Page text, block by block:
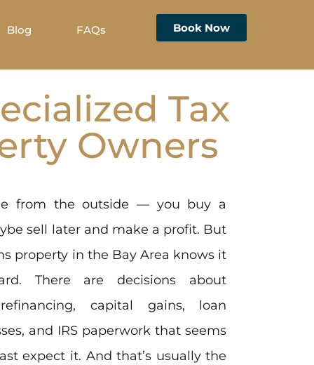
Blog FAQs Book Now
Tax
Owners
from the outside — you buy a
sell later and make a profit. But
property in the Bay Area knows it
There are decisions about
capital gains, loan
and IRS paperwork that seems
expect it. And that’s usually the